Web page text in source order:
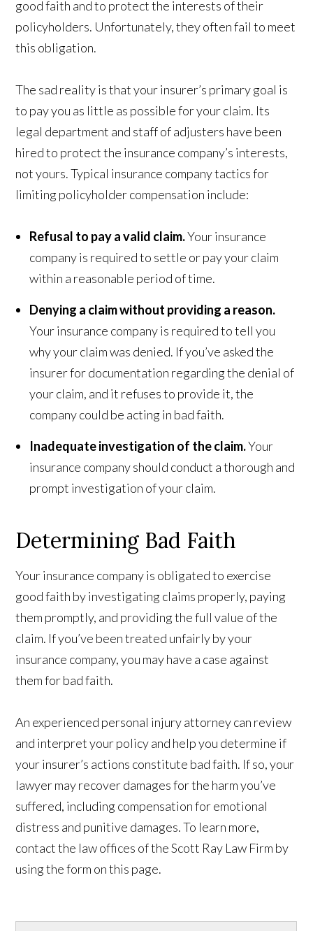
good faith and to protect the interests of their
policyholders. Unfortunately, they often fail to meet
this obligation.
The sad reality is that your insurer’s primary goal is
to pay you as little as possible for your claim. Its
legal department and staff of adjusters have been
hired to protect the insurance company’s interests,
not yours. Typical insurance company tactics for
limiting policyholder compensation include:
Refusal to pay a valid claim.Your insurance
company is required to settle or pay your claim
within a reasonable period of time.
Denying a claim without providing a reason.
Your insurance company is required to tell you
why your claim was denied. If you’ve asked the
insurer for documentation regarding the denial of
your claim, and it refuses to provide it, the
company could be acting in bad faith.
Inadequate investigation of the claim.Your
insurance company should conduct a thorough and
prompt investigation of your claim.
Determining Bad Faith
Your insurance company is obligated to exercise
good faith by investigating claims properly, paying
them promptly, and providing the full value of the
claim. If you’ve been treated unfairly by your
insurance company, you may have a case against
them for bad faith.
An experienced personal injury attorney can review
and interpret your policy and help you determine if
your insurer’s actions constitute bad faith. If so, your
lawyer may recover damages for the harm you’ve
suffered, including compensation for emotional
distress and punitive damages. To learn more,
contact the law offices of the Scott Ray Law Firm by
using the form on this page.